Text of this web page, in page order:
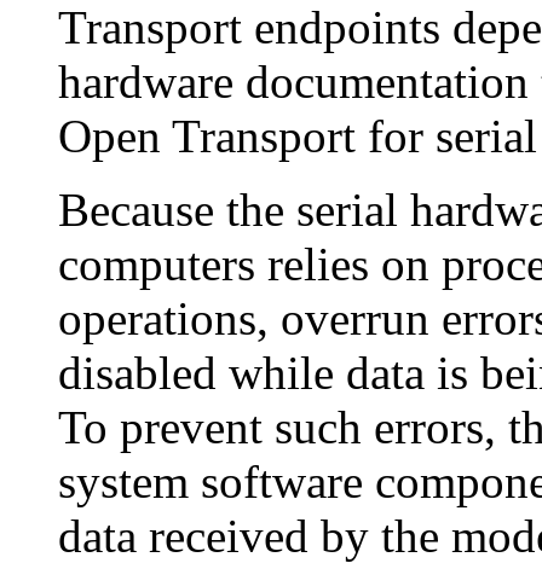
Transport endpoints
hardware
Open Transport for
Because the serial
computers relies on
operations, overrun
disabled while data is
To prevent such errors,
system software
data received by the